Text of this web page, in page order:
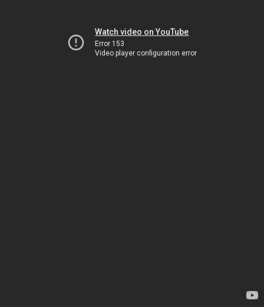
Watch video on YouTube
Error 153
Video player configuration error